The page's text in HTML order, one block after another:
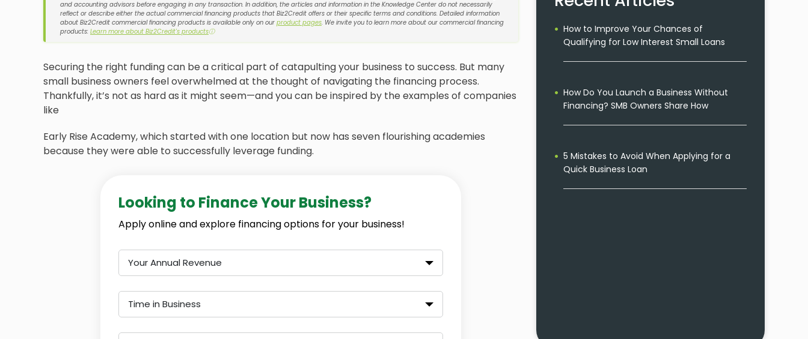
and accounting advisors before engaging in any transaction. In addition, the articles and information in the Knowledge Center do not necessarily
reflect or describe either the actual commercial financing products that Biz2Credit offers or their specific terms and conditions. Detailed information
about Biz2Credit commercial financing products is available only on our product pages. We invite you to learn more about our commercial financing
products: Learn more about Biz2Credit's productsⓘ
Securing the right funding can be a critical part of catapulting your business to success. But many
small business owners feel overwhelmed at the thought of navigating the financing process.
Thankfully, it’s not as hard as it might seem—and you can be inspired by the examples of companies
like
Early Rise Academy, which started with one location but now has seven flourishing academies
because they were able to successfully leverage funding.
Looking to Finance Your Business?
Apply online and explore financing options for your business!
Your Annual Revenue
Time in Business
How to Improve Your Chances of
Qualifying for Low Interest Small Loans
How Do You Launch a Business Without
Financing? SMB Owners Share How
5 Mistakes to Avoid When Applying for a
Quick Business Loan